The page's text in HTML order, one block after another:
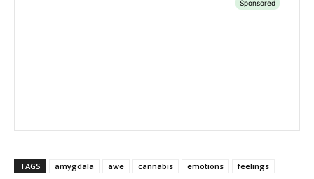
TAGS amygdala awe cannabis emotions
feelings